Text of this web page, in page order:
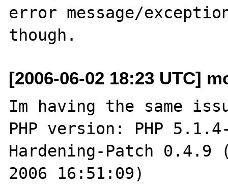
error message/
[2006-06-02 18:23 UTC]
Im having the same
PHP version: PHP
Hardening-Patch
2006 16:51:09)